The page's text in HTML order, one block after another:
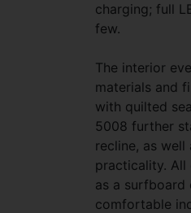
charging; full
few.
The interior
materials and
with quilted
5008 further
recline, as
practicality. All
as a surfboard
comfortable